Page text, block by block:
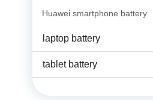
Huawei smartphone battery
laptop battery
tablet battery